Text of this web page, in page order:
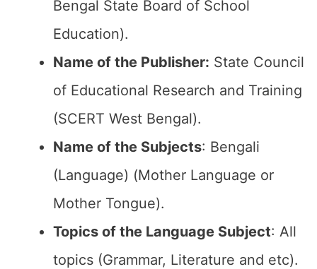
Bengal State Board of School
Education).
Name of the Publisher: State Council
of Educational Research and Training
(SCERT West Bengal).
Name of the Subjects: Bengali
(Language) (Mother Language or
Mother Tongue).
Topics of the Language Subject: All
topics (Grammar, Literature and etc).